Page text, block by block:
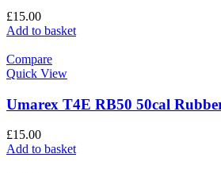
£15.00
Add to basket
Compare
Quick View
Umarex T4E RB50 50cal
£15.00
Add to basket